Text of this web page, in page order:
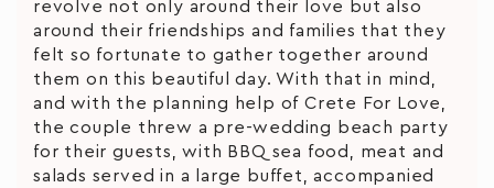
revolve not only around their love but also
around their friendships and families that they
felt so fortunate to gather together around
them on this beautiful day. With that in mind,
and with the planning help of Crete For Love,
the couple threw a pre-wedding beach party
for their guests, with BBQ sea food, meat and
salads served in a large buffet, accompanied